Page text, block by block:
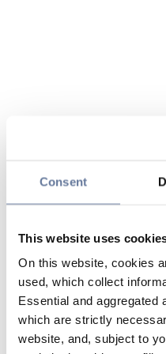
Consent
This website uses
On this website, cookies
used, which collect
Essential and aggregated
which are strictly
website, and, subject to